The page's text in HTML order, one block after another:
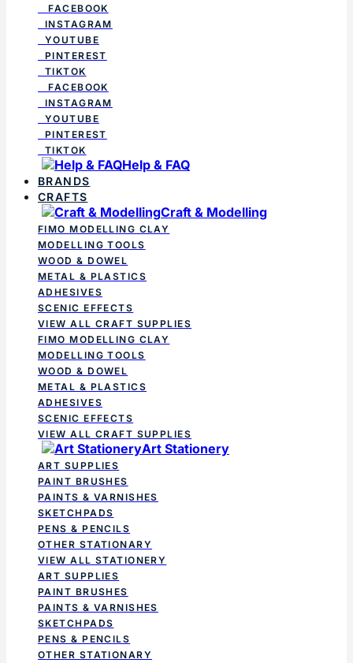
FACEBOOK
INSTAGRAM
YOUTUBE
PINTEREST
TIKTOK
FACEBOOK
INSTAGRAM
YOUTUBE
PINTEREST
TIKTOK
Help & FAQ
BRANDS
CRAFTS
Craft & Modelling
FIMO MODELLING CLAY
MODELLING TOOLS
WOOD & DOWEL
METAL & PLASTICS
ADHESIVES
SCENIC EFFECTS
VIEW ALL CRAFT SUPPLIES
FIMO MODELLING CLAY
MODELLING TOOLS
WOOD & DOWEL
METAL & PLASTICS
ADHESIVES
SCENIC EFFECTS
VIEW ALL CRAFT SUPPLIES
Art Stationery
ART SUPPLIES
PAINT BRUSHES
PAINTS & VARNISHES
SKETCHPADS
PENS & PENCILS
OTHER STATIONARY
VIEW ALL STATIONERY
ART SUPPLIES
PAINT BRUSHES
PAINTS & VARNISHES
SKETCHPADS
PENS & PENCILS
OTHER STATIONARY